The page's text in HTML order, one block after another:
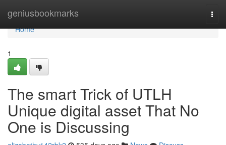
geniusbookmarks
Home
Home
1
The smart Trick of UTLH
Unique digital asset That No
One is Discussing